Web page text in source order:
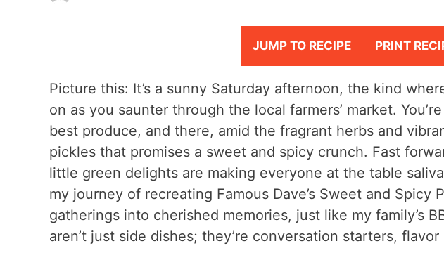
JUMP TO RECIPE PRINT
Picture this: It’s a sunny Saturday afternoon, the kind
on as you saunter through the local farmers’ market.
best produce, and there, amid the fragrant herbs and
pickles that promises a sweet and spicy crunch. Fast
little green delights are making everyone at the table
my journey of recreating Famous Dave’s Sweet and
gatherings into cherished memories, just like my family’s
aren’t just side dishes; they’re conversation starters,